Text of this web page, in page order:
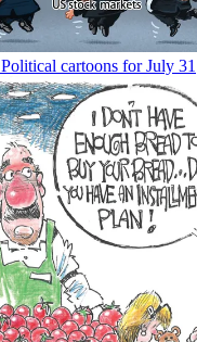
Political cartoons for July 31